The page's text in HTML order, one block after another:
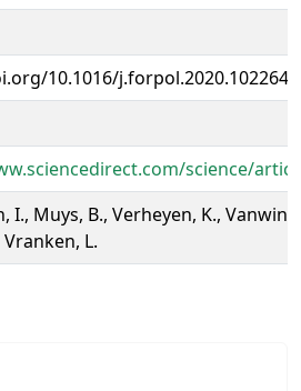
10.1016/j.forpol.2020.102264
science/
I., Muys, B., Verheyen, K.,
Vranken, L.